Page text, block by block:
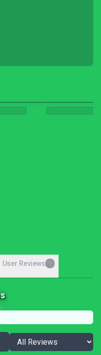
User Reviews